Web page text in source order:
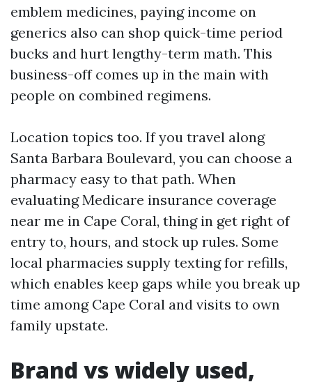
emblem medicines, paying income on
generics also can shop quick-time period
bucks and hurt lengthy-term math. This
business-off comes up in the main with
people on combined regimens.
Location topics too. If you travel along
Santa Barbara Boulevard, you can choose a
pharmacy easy to that path. When
evaluating Medicare insurance coverage
near me in Cape Coral, thing in get right of
entry to, hours, and stock up rules. Some
local pharmacies supply texting for refills,
which enables keep gaps while you break up
time among Cape Coral and visits to own
family upstate.
Brand vs widely used,